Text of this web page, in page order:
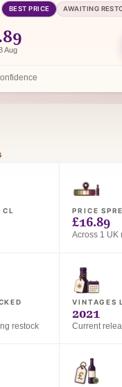
CL PRICE
£16.89
Across 1 UK
restock
VINTAGES
2021
Current
BEST PRICE AWAITING
Aug